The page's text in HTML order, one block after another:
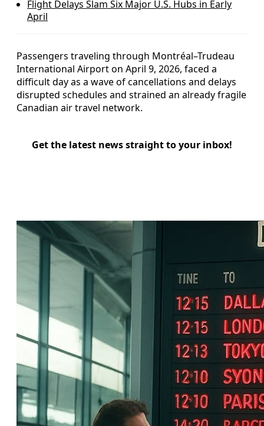
Flight Delays Slam Six Major U.S. Hubs in Early
April
Passengers traveling through Montréal–Trudeau
International Airport on April 9, 2026, faced a
difficult day as a wave of cancellations and delays
disrupted schedules and strained an already fragile
Canadian air travel network.
Get the latest news straight to your inbox!